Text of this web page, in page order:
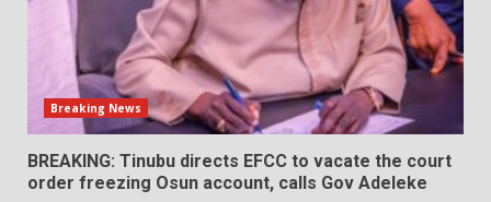
Breaking News
BREAKING: Tinubu directs EFCC to vacate the court
order freezing Osun account, calls Gov Adeleke